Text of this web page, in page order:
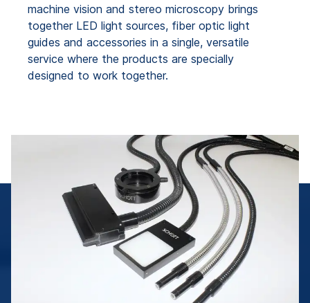
machine vision and stereo microscopy brings
together LED light sources, fiber optic light
guides and accessories in a single, versatile
service where the products are specially
designed to work together.